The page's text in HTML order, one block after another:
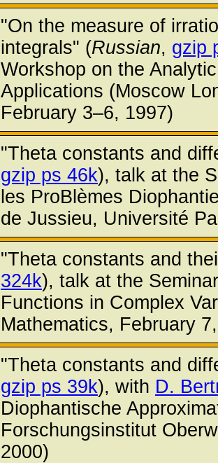
"On the measure of
integrals" (Russian, gzip
Workshop on the
Applications (Moscow
February 3–6, 1997)
"Theta constants and
gzip ps 46k), talk at the
les ProBlèmes
de Jussieu, Université
"Theta constants and
324k), talk at the
Functions in Complex
Mathematics, February
"Theta constants and
gzip ps 39k), with D.
Diophantische
Forschungsinstitut
2000)